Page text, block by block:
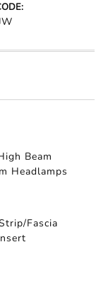
Beam
Headlamps
Fascia